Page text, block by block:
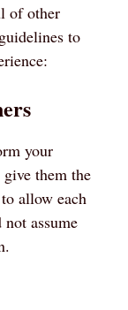
of other
to
your
them the
allow each
assume